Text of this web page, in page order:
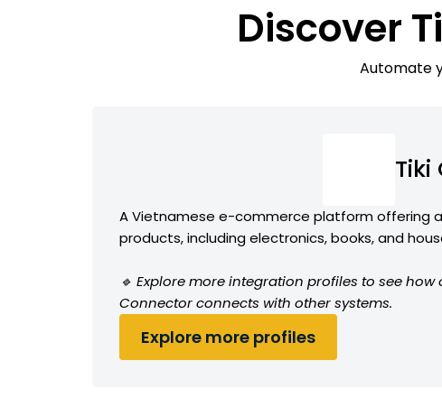
Discover
Automate
Tiki
A Vietnamese e-commerce platform offering
products, including electronics, books, and
🔹 Explore more integration profiles to see how
Connector connects with other systems.
Explore more profiles